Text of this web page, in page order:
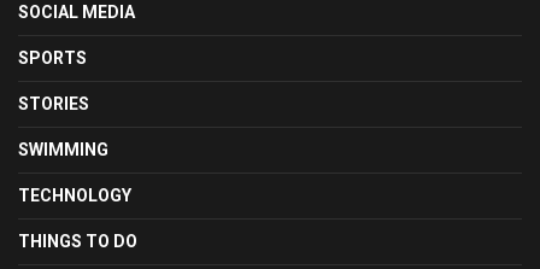
SOCIAL MEDIA
SPORTS
STORIES
SWIMMING
TECHNOLOGY
THINGS TO DO